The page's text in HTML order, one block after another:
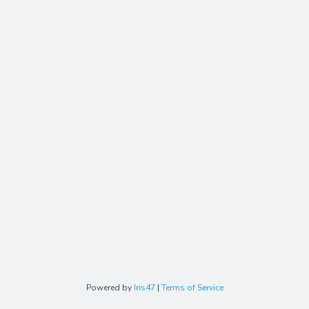
Powered by Iris47 | Terms of Service